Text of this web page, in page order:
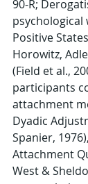
90-R;
psychological
Positive
Horowitz,
(Field et al.,
participants
attachment
Dyadic
Spanier,
Attachment
West &